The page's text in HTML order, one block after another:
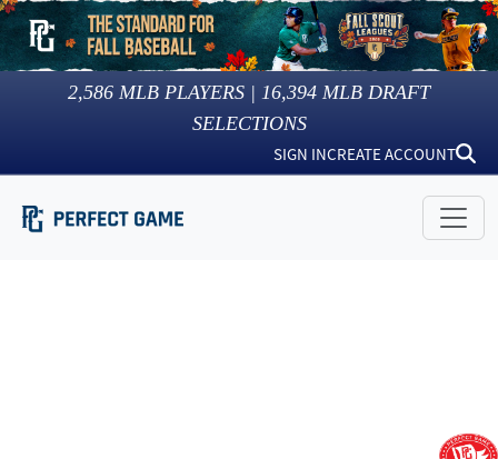
2,586 MLB PLAYERS | 16,394 MLB DRAFT
SELECTIONS
SIGN INCREATE ACCOUNT